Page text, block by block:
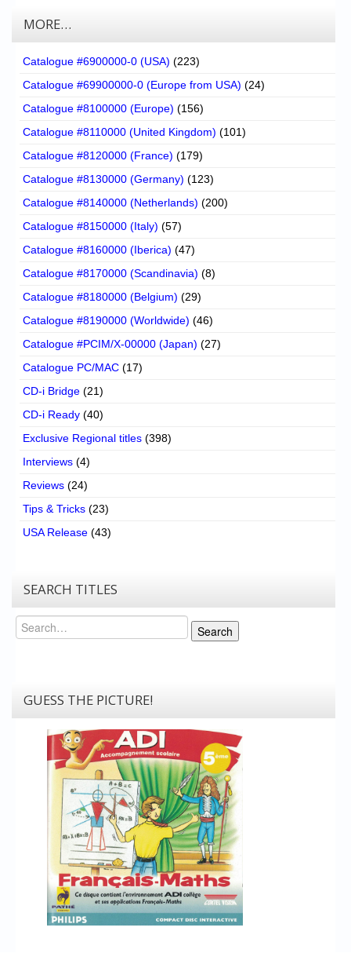
MORE…
Catalogue #6900000-0 (USA) (223)
Catalogue #69900000-0 (Europe from USA) (24)
Catalogue #8100000 (Europe) (156)
Catalogue #8110000 (United Kingdom) (101)
Catalogue #8120000 (France) (179)
Catalogue #8130000 (Germany) (123)
Catalogue #8140000 (Netherlands) (200)
Catalogue #8150000 (Italy) (57)
Catalogue #8160000 (Iberica) (47)
Catalogue #8170000 (Scandinavia) (8)
Catalogue #8180000 (Belgium) (29)
Catalogue #8190000 (Worldwide) (46)
Catalogue #PCIM/X-00000 (Japan) (27)
Catalogue PC/MAC (17)
CD-i Bridge (21)
CD-i Ready (40)
Exclusive Regional titles (398)
Interviews (4)
Reviews (24)
Tips & Tricks (23)
USA Release (43)
SEARCH TITLES
Search
Search
GUESS THE PICTURE!